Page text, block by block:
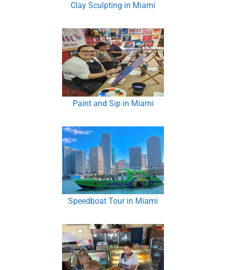
Clay Sculpting in Miami
Paint and Sip in Miami
Speedboat Tour in Miami